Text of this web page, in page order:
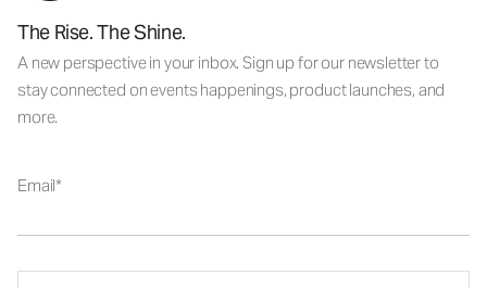
The Rise. The Shine.
A new perspective in your inbox. Sign up for our newsletter to
stay connected on events happenings, product launches, and
more.
Email